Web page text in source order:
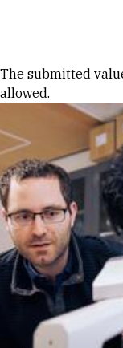
Error
The submitted
allowed.